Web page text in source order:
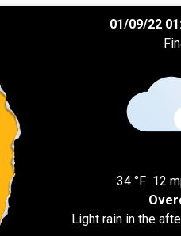
01/09/22
34 °F 12
Light rain in the